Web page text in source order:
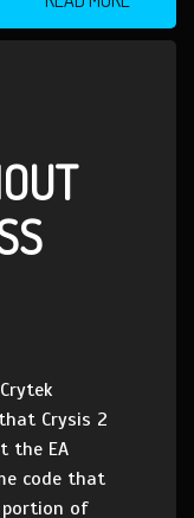
Crysis 2
the EA
code that
portion of